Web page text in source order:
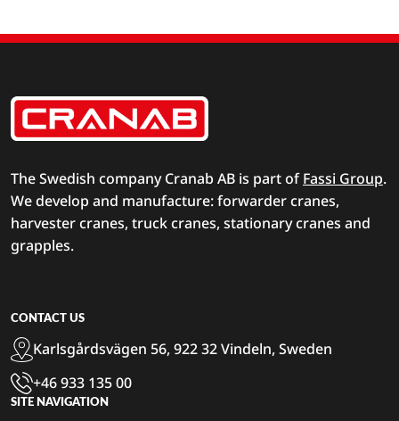
The Swedish company Cranab AB is part ofFassi Group.
We develop and manufacture: forwarder cranes,
harvester cranes, truck cranes, stationary cranes and
grapples.
CONTACT US
Karlsgårdsvägen 56, 922 32 Vindeln, Sweden
+46 933 135 00
SITE NAVIGATION